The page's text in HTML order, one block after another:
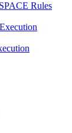
Rules